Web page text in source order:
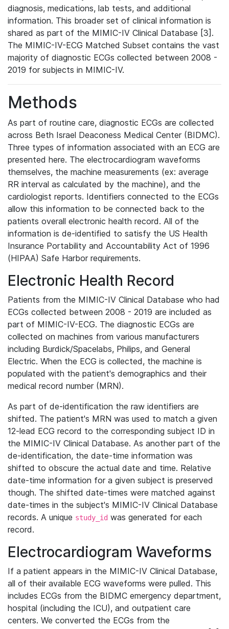
diagnosis, medications, lab tests, and additional
information. This broader set of clinical information is
shared as part of the MIMIC-IV Clinical Database [3].
The MIMIC-IV-ECG Matched Subset contains the vast
majority of diagnostic ECGs collected between 2008 -
2019 for subjects in MIMIC-IV.
Methods
As part of routine care, diagnostic ECGs are collected
across Beth Israel Deaconess Medical Center (BIDMC).
Three types of information associated with an ECG are
presented here. The electrocardiogram waveforms
themselves, the machine measurements (ex: average
RR interval as calculated by the machine), and the
cardiologist reports. Identifiers connected to the ECGs
allow this information to be connected back to the
patients overall electronic health record. All of the
information is de-identified to satisfy the US Health
Insurance Portability and Accountability Act of 1996
(HIPAA) Safe Harbor requirements.
Electronic Health Record
Patients from the MIMIC-IV Clinical Database who had
ECGs collected between 2008 - 2019 are included as
part of MIMIC-IV-ECG. The diagnostic ECGs are
collected on machines from various manufacturers
including Burdick/Spacelabs, Philips, and General
Electric. When the ECG is collected, the machine is
populated with the patient's demographics and their
medical record number (MRN).
As part of de-identification the raw identifiers are
shifted. The patient's MRN was used to match a given
12-lead ECG record to the corresponding subject ID in
the MIMIC-IV Clinical Database. As another part of the
de-identification, the date-time information was
shifted to obscure the actual date and time. Relative
date-time information for a given subject is preserved
though. The shifted date-times were matched against
date-times in the subject's MIMIC-IV Clinical Database
records. A unique study_id was generated for each
record.
Electrocardiogram Waveforms
If a patient appears in the MIMIC-IV Clinical Database,
all of their available ECG waveforms were pulled. This
includes ECGs from the BIDMC emergency department,
hospital (including the ICU), and outpatient care
centers. We converted the ECGs from the